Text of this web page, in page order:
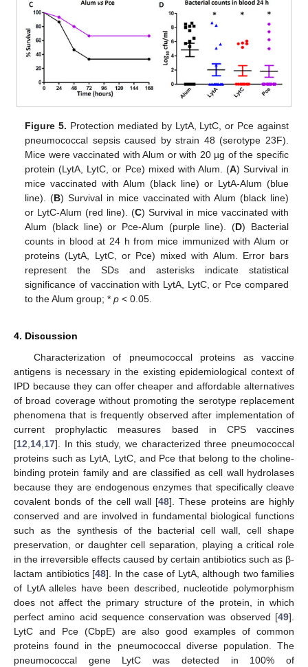
Figure 5. Protection mediated by LytA, LytC, or Pce against
pneumococcal sepsis caused by strain 48 (serotype 23F).
Mice were vaccinated with Alum or with 20 µg of the specific
protein (LytA, LytC, or Pce) mixed with Alum. (A) Survival in
mice vaccinated with Alum (black line) or LytA-Alum (blue
line). (B) Survival in mice vaccinated with Alum (black line)
or LytC-Alum (red line). (C) Survival in mice vaccinated with
Alum (black line) or Pce-Alum (purple line). (D) Bacterial
counts in blood at 24 h from mice immunized with Alum or
proteins (LytA, LytC, or Pce) mixed with Alum. Error bars
represent the SDs and asterisks indicate statistical
significance of vaccination with LytA, LytC, or Pce compared
to the Alum group; *p < 0.05.
4. Discussion
Characterization of pneumococcal proteins as vaccine
antigens is necessary in the existing epidemiological context of
IPD because they can offer cheaper and affordable alternatives
of broad coverage without promoting the serotype replacement
phenomena that is frequently observed after implementation of
current prophylactic measures based in CPS vaccines
[12,14,17]. In this study, we characterized three pneumococcal
proteins such as LytA, LytC, and Pce that belong to the choline-
binding protein family and are classified as cell wall hydrolases
because they are endogenous enzymes that specifically cleave
covalent bonds of the cell wall [48]. These proteins are highly
conserved and are involved in fundamental biological functions
such as the synthesis of the bacterial cell wall, cell shape
preservation, or daughter cell separation, playing a critical role
in the irreversible effects caused by certain antibiotics such as β-
lactam antibiotics [48]. In the case of LytA, although two families
of LytA alleles have been described, nucleotide polymorphism
does not affect the primary structure of the protein, in which
perfect amino acid sequence conservation was observed [49].
LytC and Pce (CbpE) are also good examples of common
proteins found in the pneumococcal diverse population. The
pneumococcal gene LytC was detected in 100% of